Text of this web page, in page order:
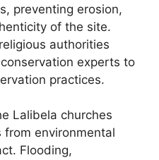
preventing erosion,
of the site.
authorities
experts to
practices.
Lalibela churches
from environmental
Flooding,